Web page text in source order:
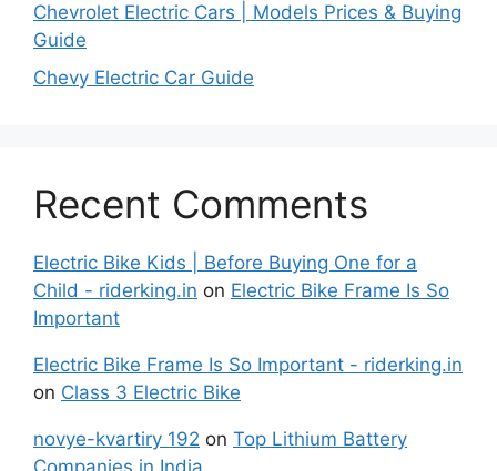
Chevrolet Electric Cars | Models Prices & Buying
Guide
Chevy Electric Car Guide
Recent Comments
Electric Bike Kids | Before Buying One for a
Child - riderking.in on Electric Bike Frame Is So
Important
Electric Bike Frame Is So Important - riderking.in
on Class 3 Electric Bike
novye-kvartiry 192 on Top Lithium Battery
Companies in India